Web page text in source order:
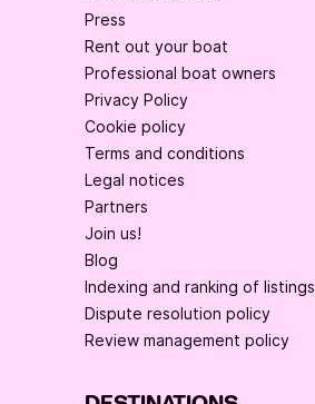
Press
Rent out your boat
Professional boat owners
Privacy Policy
Cookie policy
Terms and conditions
Legal notices
Partners
Join us!
Blog
Indexing and ranking of listings
Dispute resolution policy
Review management policy